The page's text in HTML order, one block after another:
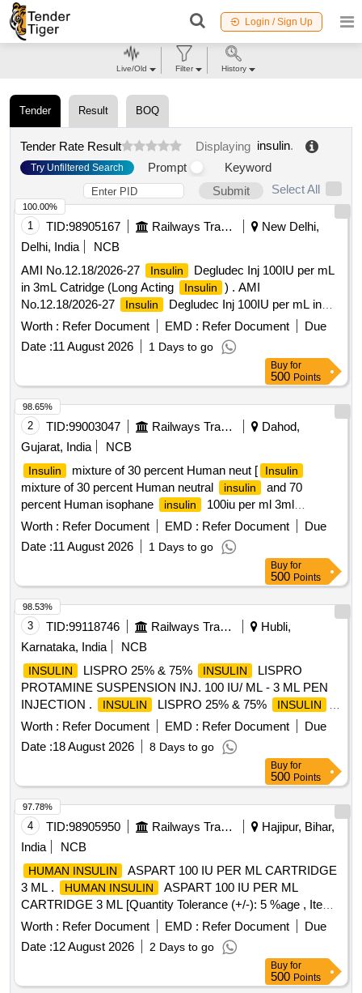
Login / Sign Up
Tender Result BOQ
Tender Rate Result Displaying insulin.
Try Unfiltered Search Prompt
Keyword
Submit
Select All
1 TID:98905167 Railways Transport Services
New Delhi,
Delhi, India
NCB
AMI No.12.18/2026-27
Insulin
Degludec Inj 100IU per mL
in 3mL Catridge (Long Acting
Insulin
) . AMI
No.12.18/2026-27
Insulin
Degludec Inj 100IU per mL in
3mL Catridge (Long Acting I nsulin) [Quantity Tolerance (+/-):
5 %age , Item Category : Normal , Total PO value variation
Permitt ed: Max 8 lacs ] ]
Worth : Refer Document EMD : Refer Document
Due
Date :11 August 2026 1 Days to go
100.00%
Buy for
500 Points
2 TID:99003047 Railways Transport Services
Dahod,
Gujarat, India
NCB
Insulin mixture of 30 percent Human neut [ Insulin
mixture of 30 percent Human neutral insulin
and 70
percent Human isophane
insulin
100iu per ml 3ml
Catridge] . Insulin mixture of 30 percent Human neutral
insulin
and 70 percent Human isophane ins ulin 100iu per
ml 3ml Catridge ]
Worth : Refer Document EMD : Refer Document
Due
Date :11 August 2026 1 Days to go
98.65%
Buy for
500 Points
3 TID:99118746 Railways Transport Services
Hubli,
Karnataka, India
NCB
INSULIN LISPRO 25% & 75% INSULIN
LISPRO
PROTAMINE SUSPENSION INJ. 100 IU/ ML - 3 ML PEN
INJECTION .
INSULIN LISPRO 25% & 75% INSULIN
LISPRO PROTAMINE SUSPENSION INJ. 100 IU/ ML - 3
Worth : Refer Document EMD : Refer Document
Due
Date :18 August 2026 8 Days to go
98.53%
Buy for
500 Points
4 TID:98905950 Railways Transport Services
Hajipur, Bihar,
India
NCB
HUMAN INSULIN
ASPART 100 IU PER ML CARTRIDGE
3 ML .
HUMAN INSULIN
ASPART 100 IU PER ML
CARTRIDGE 3 ML [Quantity Tolerance (+/-): 5 %age , Item
Category : Normal , Total PO value variation Permitt ed: Max
8 lacs ] [ Rate of supply 141 units per Month ,
Commencement Time Allowed -1 Day ]
Worth : Refer Document EMD : Refer Document
Due
Date :12 August 2026 2 Days to go
97.78%
Buy for
500 Points
Live/Old Filter History